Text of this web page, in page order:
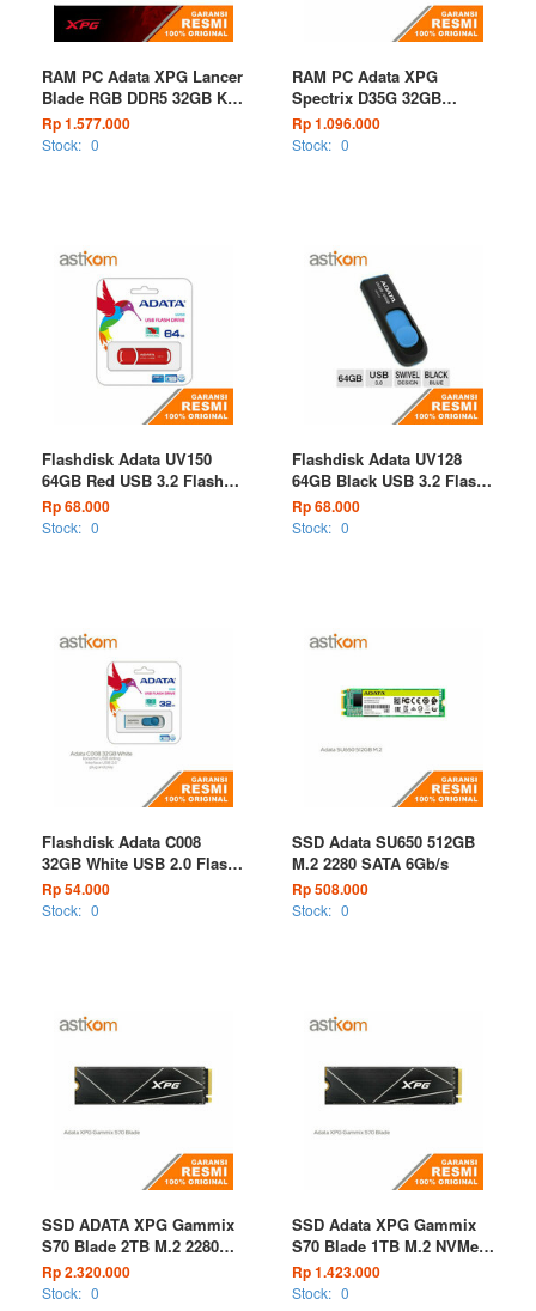
RAM PC Adata XPG Lancer
Blade RGB DDR5 32GB Kit
(2X16GB) Black PC48000
6000MT/s
Rp 1.577.000
Stock: 0
RAM PC Adata XPG
Spectrix D35G 32GB
(2X16GB) Kit Black DDR4
3200MHz RGB
Rp 1.096.000
Stock: 0
Flashdisk Adata UV150
64GB Red USB 3.2 Flash
Drive
Rp 68.000
Stock: 0
Flashdisk Adata UV128
64GB Black USB 3.2 Flash
Drive
Rp 68.000
Stock: 0
Flashdisk Adata C008
32GB White USB 2.0 Flash
Drive
Rp 54.000
Stock: 0
SSD Adata SU650 512GB
M.2 2280 SATA 6Gb/s
Rp 508.000
Stock: 0
SSD ADATA XPG Gammix
S70 Blade 2TB M.2 2280
PCIe Gen4 x4
Rp 2.320.000
Stock: 0
SSD Adata XPG Gammix
S70 Blade 1TB M.2 NVMe
PCIe Gen4 x4
Rp 1.423.000
Stock: 0